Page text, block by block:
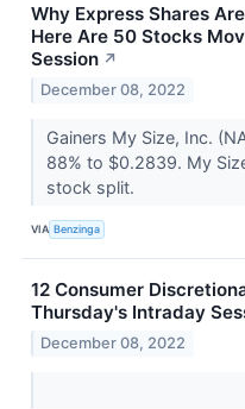
Why Express Shares
Here Are 50 Stocks
Session ↗
December 08, 2022
Gainers My Size, Inc.
88% to $0.2839. My
stock split.
VIA Benzinga
12 Consumer
Thursday's Intraday
December 08, 2022